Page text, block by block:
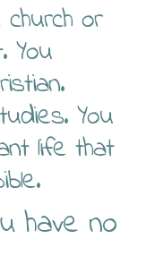
or
You
You
life that
have no